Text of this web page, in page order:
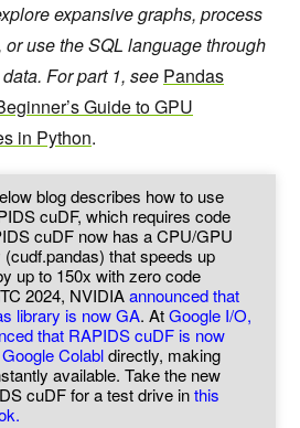
expansive graphs, process
use the SQL language through
For part 1, see Pandas
Guide to GPU
in Python.
blog describes how to use
cuDF, which requires code
cuDF now has a CPU/GPU
(cudf.pandas) that speeds up
up to 150x with zero code
2024, NVIDIAannounced that
library is now GA. AtGoogle I/O,
that RAPIDS cuDF is now
Colabldirectly, making
available. Take the new
cuDF for a test drive inthis